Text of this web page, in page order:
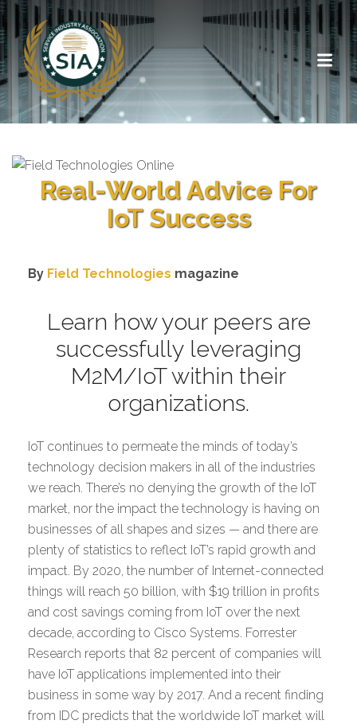
Real-World Advice For
IoT Success
By Field Technologies magazine
Learn how your peers are
successfully leveraging
M2M/IoT within their
organizations.
IoT continues to permeate the minds of today’s
technology decision makers in all of the industries
we reach. There’s no denying the growth of the IoT
market, nor the impact the technology is having on
businesses of all shapes and sizes — and there are
plenty of statistics to reflect IoT’s rapid growth and
impact. By 2020, the number of Internet-connected
things will reach 50 billion, with $19 trillion in profits
and cost savings coming from IoT over the next
decade, according to Cisco Systems. Forrester
Research reports that 82 percent of companies will
have IoT applications implemented into their
business in some way by 2017. And a recent finding
from IDC predicts that the worldwide IoT market will